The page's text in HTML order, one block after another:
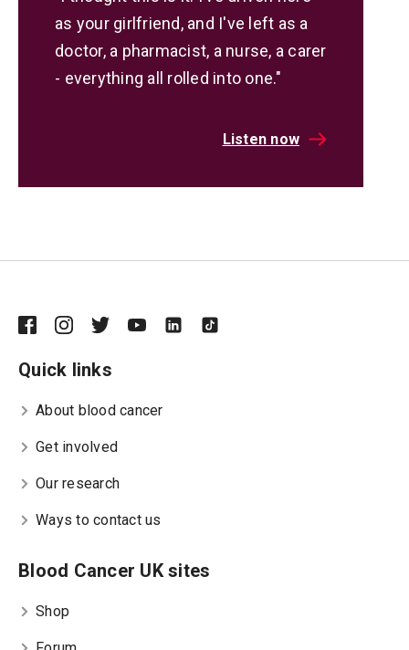
as your girlfriend, and I've left as a
doctor, a pharmacist, a nurse, a carer
- everything all rolled into one."
Listen now
Quick links
About blood cancer
Get involved
Our research
Ways to contact us
Blood Cancer UK sites
Shop